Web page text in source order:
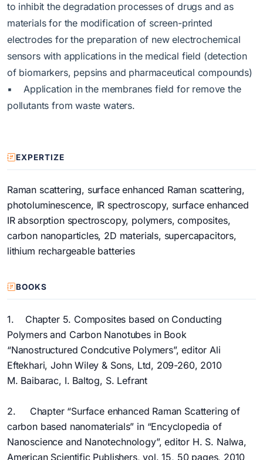
to inhibit the degradation processes of drugs and as
materials for the modification of screen-printed
electrodes for the preparation of new electrochemical
sensors with applications in the medical field (detection
of biomarkers, pepsins and pharmaceutical compounds)
▪ Application in the membranes field for remove the
pollutants from waste waters.
EXPERTIZE
Raman scattering, surface enhanced Raman scattering,
photoluminescence, IR spectroscopy, surface enhanced
IR absorption spectroscopy, polymers, composites,
carbon nanoparticles, 2D materials, supercapacitors,
lithium rechargeable batteries
BOOKS
1. Chapter 5. Composites based on Conducting
Polymers and Carbon Nanotubes in Book
“Nanostructured Condcutive Polymers”, editor Ali
Eftekhari, John Wiley & Sons, Ltd, 209-260, 2010
M. Baibarac, I. Baltog, S. Lefrant
2. Chapter “Surface enhanced Raman Scattering of
carbon based nanomaterials” in “Encyclopedia of
Nanoscience and Nanotechnology”, editor H. S. Nalwa,
American Scientific Publishers, vol. 15, 50 pages, 2010